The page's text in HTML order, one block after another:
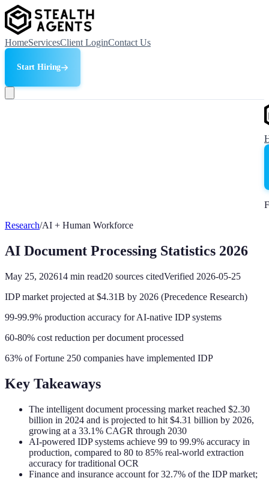
HomeServicesClient LoginContact Us
Start Hiring
Research/AI + Human Workforce
AI Document Processing Statistics 2026
May 25, 202614 min read20 sources citedVerified 2026-05-25
IDP market projected at $4.31B by 2026 (Precedence Research)
99-99.9% production accuracy for AI-native IDP systems
60-80% cost reduction per document processed
63% of Fortune 250 companies have implemented IDP
Key Takeaways
The intelligent document processing market reached $2.30
billion in 2024 and is projected to hit $4.31 billion by 2026,
growing at a 33.1% CAGR through 2030
AI-powered IDP systems achieve 99 to 99.9% accuracy in
production, compared to 80 to 85% real-world extraction
accuracy for traditional OCR
Finance and insurance account for 32.7% of the IDP market;